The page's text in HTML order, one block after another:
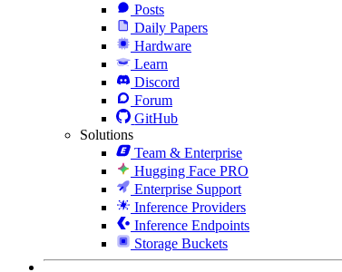
Posts
Daily Papers
Hardware
Learn
Discord
Forum
GitHub
Solutions
Team & Enterprise
Hugging Face PRO
Enterprise Support
Inference Providers
Inference Endpoints
Storage Buckets